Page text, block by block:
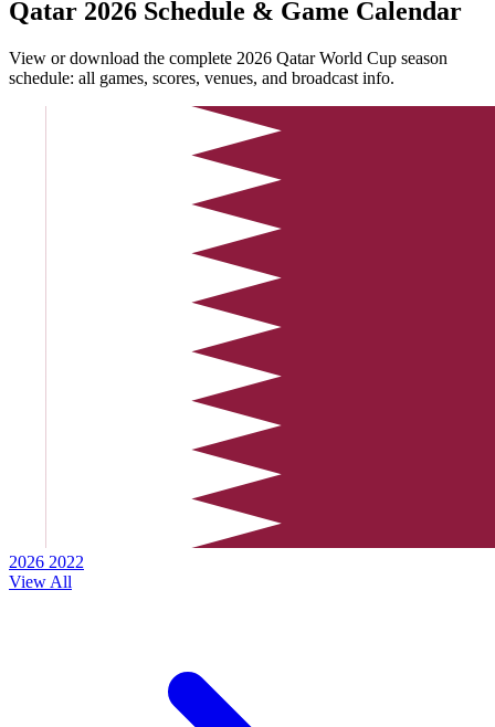
Qatar 2026 Schedule & Game Calendar
View or download the complete 2026 Qatar World Cup season
schedule: all games, scores, venues, and broadcast info.
2026 2022
View All